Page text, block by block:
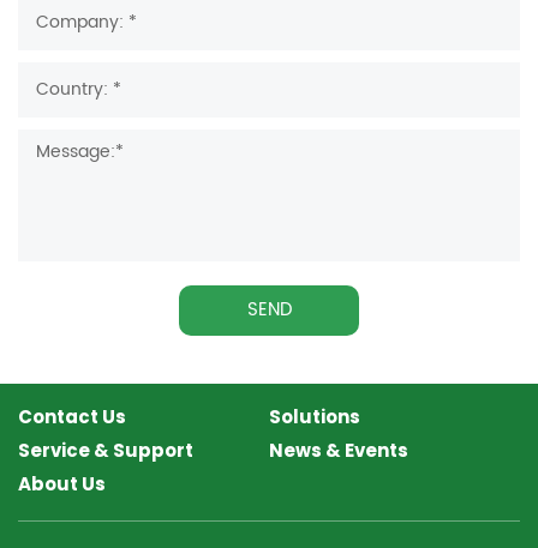
SEND
Contact Us
Solutions
Service & Support
News & Events
About Us